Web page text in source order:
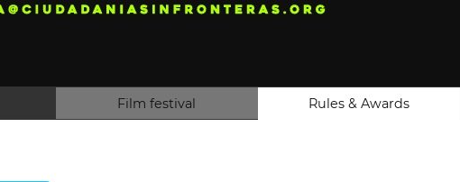
Film festival Rules & Awards